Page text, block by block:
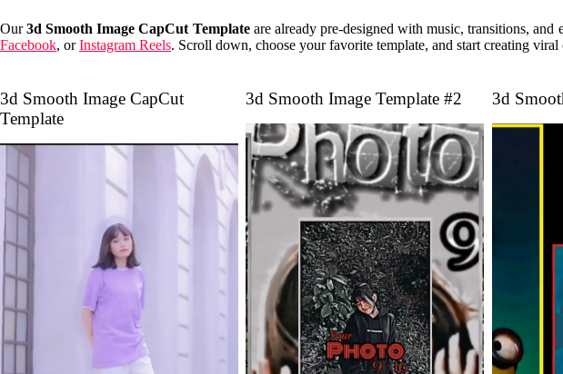
Our3d Smooth Image CapCut Templateare already pre-designed with music, transitions,
Facebook, orInstagram Reels. Scroll down, choose your favorite template, and start creating viral
3d Smooth Image CapCut
Template
3d Smooth Image Template #2 3d